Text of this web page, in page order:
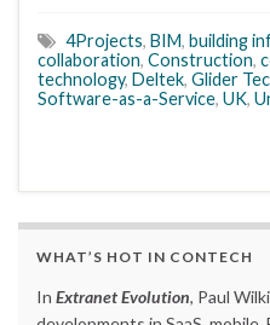
4Projects, BIM, building
collaboration, Construction,
technology, Deltek, Glider
Software-as-a-Service, UK,
WHAT’S HOT IN CONTECH
In Extranet Evolution, Paul